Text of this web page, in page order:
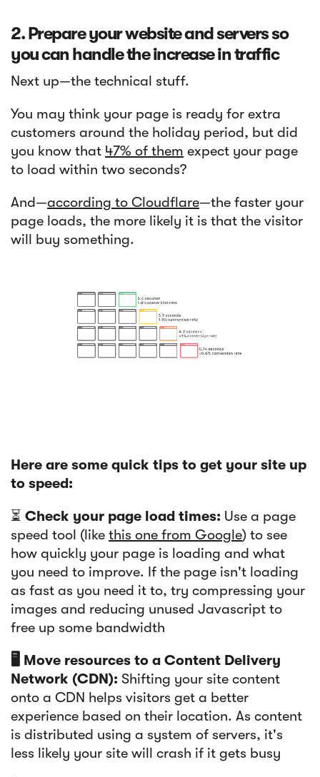
2. Prepare your website and servers so
you can handle the increase in traffic
Next up—the technical stuff.
You may think your page is ready for extra
customers around the holiday period, but did
you know that 47% of them expect your page
to load within two seconds?
And—according to Cloudflare—the faster your
page loads, the more likely it is that the visitor
will buy something.
Here are some quick tips to get your site up
to speed:
⏳ Check your page load times: Use a page
speed tool (like this one from Google) to see
how quickly your page is loading and what
you need to improve. If the page isn't loading
as fast as you need it to, try compressing your
images and reducing unused Javascript to
free up some bandwidth
🖥️ Move resources to a Content Delivery
Network (CDN): Shifting your site content
onto a CDN helps visitors get a better
experience based on their location. As content
is distributed using a system of servers, it's
less likely your site will crash if it gets busy